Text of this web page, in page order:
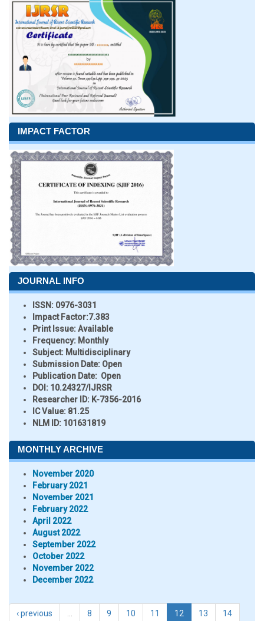
IMPACT FACTOR
JOURNAL INFO
ISSN: 0976-3031
Impact Factor:7.383
Print Issue:Available
Frequency: Monthly
Subject: Multidisciplinary
Submission Date: Open
Publication Date: Open
DOI: 10.24327/IJRSR
Researcher ID: K-7356-2016
IC Value: 81.25
NLM ID: 101631819
MONTHLY ARCHIVE
November 2020
February 2021
November 2021
February 2022
April 2022
August 2022
September 2022
October 2022
November 2022
December 2022
‹ previous 8 9 10 11 12 13 14